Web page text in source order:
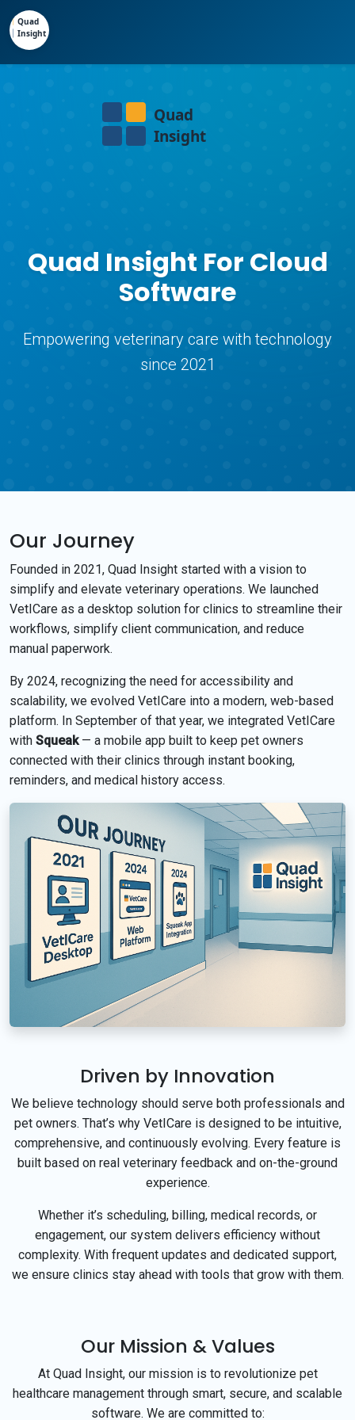
Quad Insight For Cloud
Software
Empowering veterinary care with technology
since 2021
Our Journey
Founded in 2021, Quad Insight started with a vision to
simplify and elevate veterinary operations. We launched
VetICare as a desktop solution for clinics to streamline their
workflows, simplify client communication, and reduce
manual paperwork.
By 2024, recognizing the need for accessibility and
scalability, we evolved VetICare into a modern, web-based
platform. In September of that year, we integrated VetICare
with Squeak— a mobile app built to keep pet owners
connected with their clinics through instant booking,
reminders, and medical history access.
Driven by Innovation
We believe technology should serve both professionals and
pet owners. That’s why VetICare is designed to be intuitive,
comprehensive, and continuously evolving. Every feature is
built based on real veterinary feedback and on-the-ground
experience.
Whether it’s scheduling, billing, medical records, or
engagement, our system delivers efficiency without
complexity. With frequent updates and dedicated support,
we ensure clinics stay ahead with tools that grow with them.
Our Mission & Values
At Quad Insight, our mission is to revolutionize pet
healthcare management through smart, secure, and scalable
software. We are committed to: